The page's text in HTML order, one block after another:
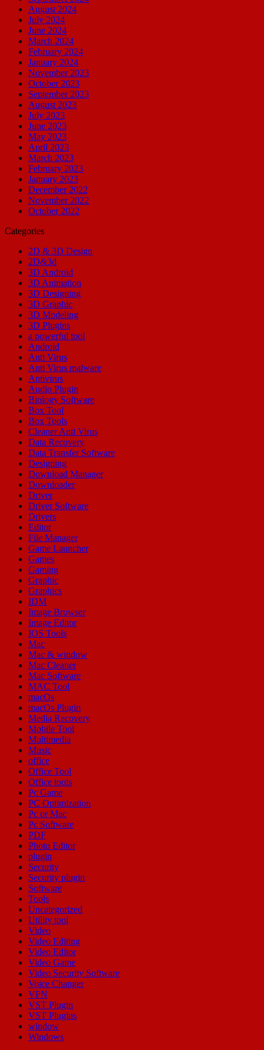
August 2024
July 2024
June 2024
March 2024
February 2024
January 2024
November 2023
October 2023
September 2023
August 2023
July 2023
June 2023
May 2023
April 2023
March 2023
February 2023
January 2023
December 2022
November 2022
October 2022
Categories
2D & 3D Design
2D&3d
3D Android
3D Animation
3D Designing
3D Graphic
3D Modeling
3D Plugins
a powerful tool
Android
Anti Virus
Anti Virus malware
Antivirus
Audio Plugin
Biology Software
Box Tool
Box Tools
Cleaner Anti Virus
Data Recovery
Data Transfer Software
Designing
Download Manager
Downloader
Driver
Driver Software
Drivers
Editor
File Manager
Game Launcher
Games
Gaming
Graphic
Graphics
IDM
Image Browser
Image Editor
IOS Tools
Mac
Mac & window
Mac Cleaner
Mac Software
MAC Tool
macOs
macOs Plugin
Media Recovery
Mobile Tool
Multimedia
Music
office
Office Tool
Office tools
Pc Game
PC Optimization
Pc or Mac
Pc Software
PDF
Photo Editor
plugin
Security
Security plugin
Software
Tools
Uncategorized
Utility tool
Video
Video Editing
Video Editor
Video Game
Video Security Software
Voice Changer
VPN
VST Plugin
VST Plugins
window
Windows